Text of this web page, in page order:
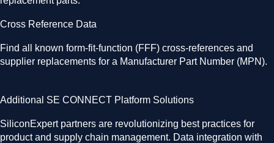
Cross Reference Data
Find all known form-fit-function (FFF) cross-references and
supplier replacements for a Manufacturer Part Number (MPN).
Additional SE CONNECT Platform Solutions
SiliconExpert partners are revolutionizing best practices for
product and supply chain management. Data integration with